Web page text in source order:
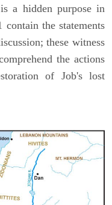
a hidden purpose in
the statements
these witness
the actions
of Job's lost